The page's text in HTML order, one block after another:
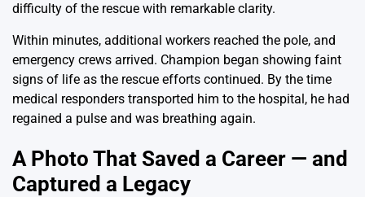
difficulty of the rescue with remarkable clarity.
Within minutes, additional workers reached the pole, and
emergency crews arrived. Champion began showing faint
signs of life as the rescue efforts continued. By the time
medical responders transported him to the hospital, he had
regained a pulse and was breathing again.
A Photo That Saved a Career — and
Captured a Legacy